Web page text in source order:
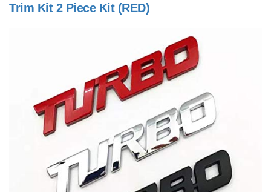
Trim Kit 2 Piece Kit (RED)